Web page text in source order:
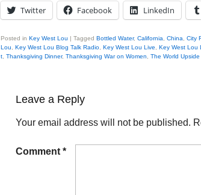
Twitter Facebook LinkedIn
Posted in Key West Lou | Tagged Bottled Water, California China City
Lou
Key West Lou Blog Talk Radio Key West Lou Live Key West Lou
t Thanksgiving Dinner, Thanksgiving War on Women The World Upside
Leave a Reply
Your email address will not be published.
Comment *